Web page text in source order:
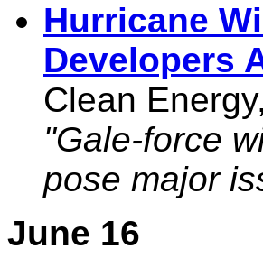
Hurricane
Developers
Clean
"Gale-force
pose major
June 16